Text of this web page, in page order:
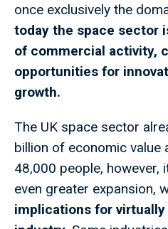
once exclusively the
today the space sector
of commercial activity,
opportunities for
growth.
The UK space sector
billion of economic value
48,000 people, however,
even greater expansion,
implications for